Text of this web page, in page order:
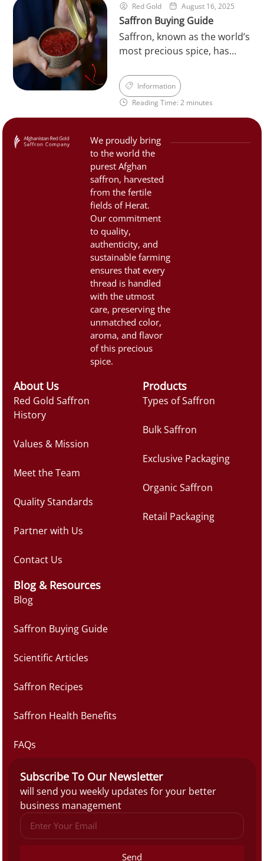
position in the saffron
industry. This international
achievement serves as an
official recognition of the
aroma, and distinctive taste
of Afghan saffron—qualities
that are now […]
Red Gold August 16, 2025
Saffron Buying Guide
Saffron, known as the world’s
most precious spice, has
cuisine, medicine, and
culture. However, due to its
high value, the saffron
market is often filled with
counterfeit and low-quality
products. That’s why it’s
important to know how to
identify authentic, premium
saffron. 1. Color and
Appearance:Saffron threads
should be […]
Information
Reading Time: 2 minutes
We proudly bring
to the world the
purest Afghan
saffron, harvested
from the fertile
fields of Herat.
Our commitment
to quality,
authenticity, and
sustainable farming
ensures that every
thread is handled
with the utmost
care, preserving the
unmatched color,
aroma, and flavor
of this precious
spice.
About Us
Red Gold Saffron
History
Values & Mission
Meet the Team
Quality Standards
Partner with Us
Contact Us
Products
Types of Saffron
Bulk Saffron
Exclusive Packaging
Organic Saffron
Retail Packaging
Blog & Resources
Blog
Saffron Buying Guide
Scientific Articles
Saffron Recipes
Saffron Health Benefits
FAQs
Subscribe To Our Newsletter
will send you weekly updates for your better
business management
Send